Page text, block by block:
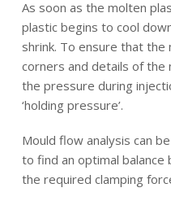
As soon as the molten
plastic begins to cool
shrink. To ensure that the
corners and details of the
the pressure during
‘holding pressure’.
Mould flow analysis can
to find an optimal balance
the required clamping